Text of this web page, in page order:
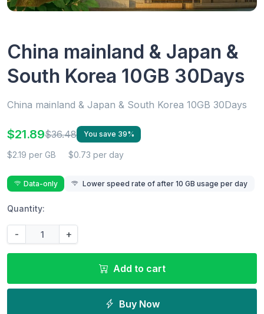
China mainland & Japan &
South Korea 10GB 30Days
China mainland & Japan & South Korea 10GB 30Days
$21.89$36.48 You save 39%
$2.19 per GB $0.73 per day
Data-only Lower speed rate of after 10 GB usage per day
Quantity:
- +
Add to cart
Buy Now